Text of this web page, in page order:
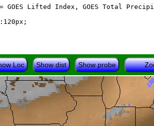
Lifted Index, GOES Total
Loc Show dist Show probe